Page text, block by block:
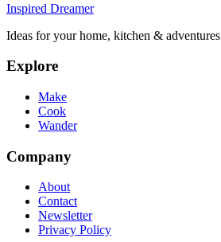
Inspired Dreamer
Ideas for your home, kitchen & adventures
Explore
Make
Cook
Wander
Company
About
Contact
Newsletter
Privacy Policy